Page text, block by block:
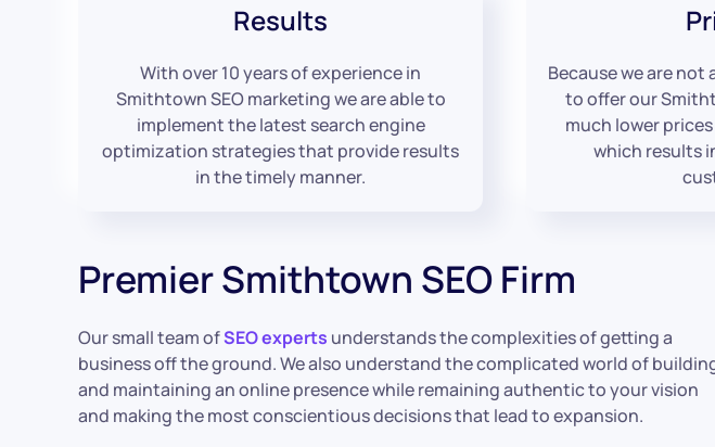
Results
With over 10 years of experience in
Smithtown SEO marketing we are able to
implement the latest search engine
optimization strategies that provide results
in the timely manner.
Because we are not
to offer our
much lower
which results
Premier Smithtown SEO Firm
Our small team ofSEO experts understands the complexities of getting a
business off the ground. We also understand the complicated world of
and maintaining an online presence while remaining authentic to your vision
and making the most conscientious decisions that lead to expansion.